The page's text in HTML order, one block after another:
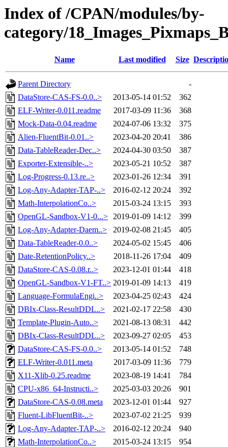
Index of /CPAN/modules/by-
category/
Name Last modified Size
Parent Directory
-
DataStore-CAS-FS-0.0..>
2013-05-14 01:52
362
ELF-Writer-0.011.readme
2017-03-09 11:36
368
Mock-Data-0.04.readme
2024-07-06 13:32
375
Alien-FluentBit-0.01..>
2023-04-20 20:41
386
Data-TableReader-Dec..>
2024-04-30 03:50
387
Exporter-Extensible-..>
2023-05-21 10:52
387
Log-Progress-0.13.re..>
2023-01-26 12:34
391
Log-Any-Adapter-TAP-..>
2016-02-12 20:24
392
Math-InterpolationCo..>
2015-03-24 13:15
393
OpenGL-Sandbox-V1-0...> 2019-01-09 14:12
399
Log-Any-Adapter-Daem..>
2019-02-08 21:45
405
Data-TableReader-0.0..>
2024-05-02 15:45
406
Date-RetentionPolicy..>
2018-11-26 17:04
409
DataStore-CAS-0.08.r..>
2023-12-01 01:44
418
OpenGL-Sandbox-V1-FT..> 2019-01-09 14:13
419
Language-FormulaEngi..>
2023-04-25 02:43
424
DBIx-Class-ResultDDL..>
2021-02-17 22:58
430
Template-Plugin-Auto..>
2021-08-13 08:31
442
DBIx-Class-ResultDDL..>
2023-09-27 02:05
453
DataStore-CAS-FS-0.0..>
2013-05-14 01:52
748
ELF-Writer-0.011.meta
2017-03-09 11:36
779
X11-Xlib-0.25.readme
2023-08-19 14:41
784
CPU-x86_64-Instructi..>
2025-03-03 20:26
901
DataStore-CAS-0.08.meta
2023-12-01 01:44
927
Fluent-LibFluentBit-..>
2023-07-02 21:25
939
Log-Any-Adapter-TAP-..>
2016-02-12 20:24
940
Math-InterpolationCo..>
2015-03-24 13:15
954